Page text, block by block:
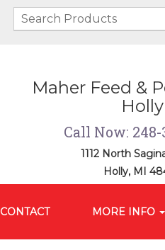
Maher Feed &
Holly
Call Now: 248-
1112 North
Holly, MI
CONTACT MORE INFO